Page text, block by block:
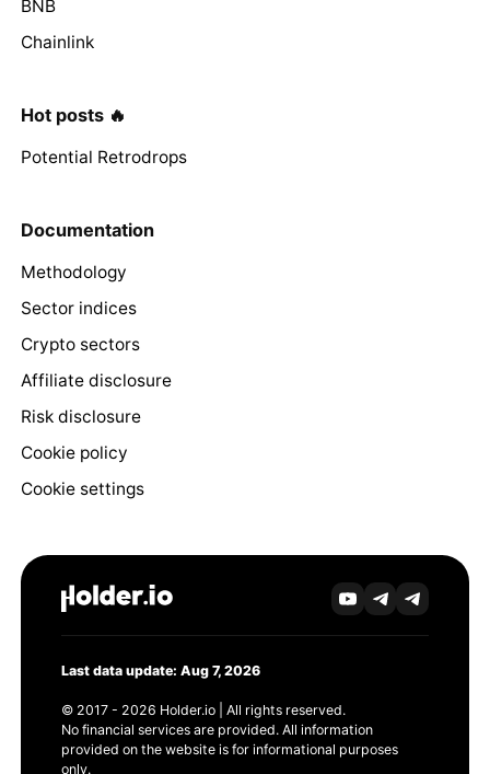
BNB
Chainlink
Hot posts 🔥
Potential Retrodrops
Documentation
Methodology
Sector indices
Crypto sectors
Affiliate disclosure
Risk disclosure
Cookie policy
Cookie settings
Last data update: Aug 7, 2026
© 2017 - 2026 Holder.io | All rights reserved.
No financial services are provided. All information
provided on the website is for informational purposes
only.